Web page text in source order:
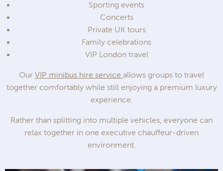
Sporting events
Concerts
Private UK tours
Family celebrations
VIP London travel
Our VIP minibus hire service allows groups to travel
together comfortably while still enjoying a premium luxury
experience.
Rather than splitting into multiple vehicles, everyone can
relax together in one executive chauffeur-driven
environment.